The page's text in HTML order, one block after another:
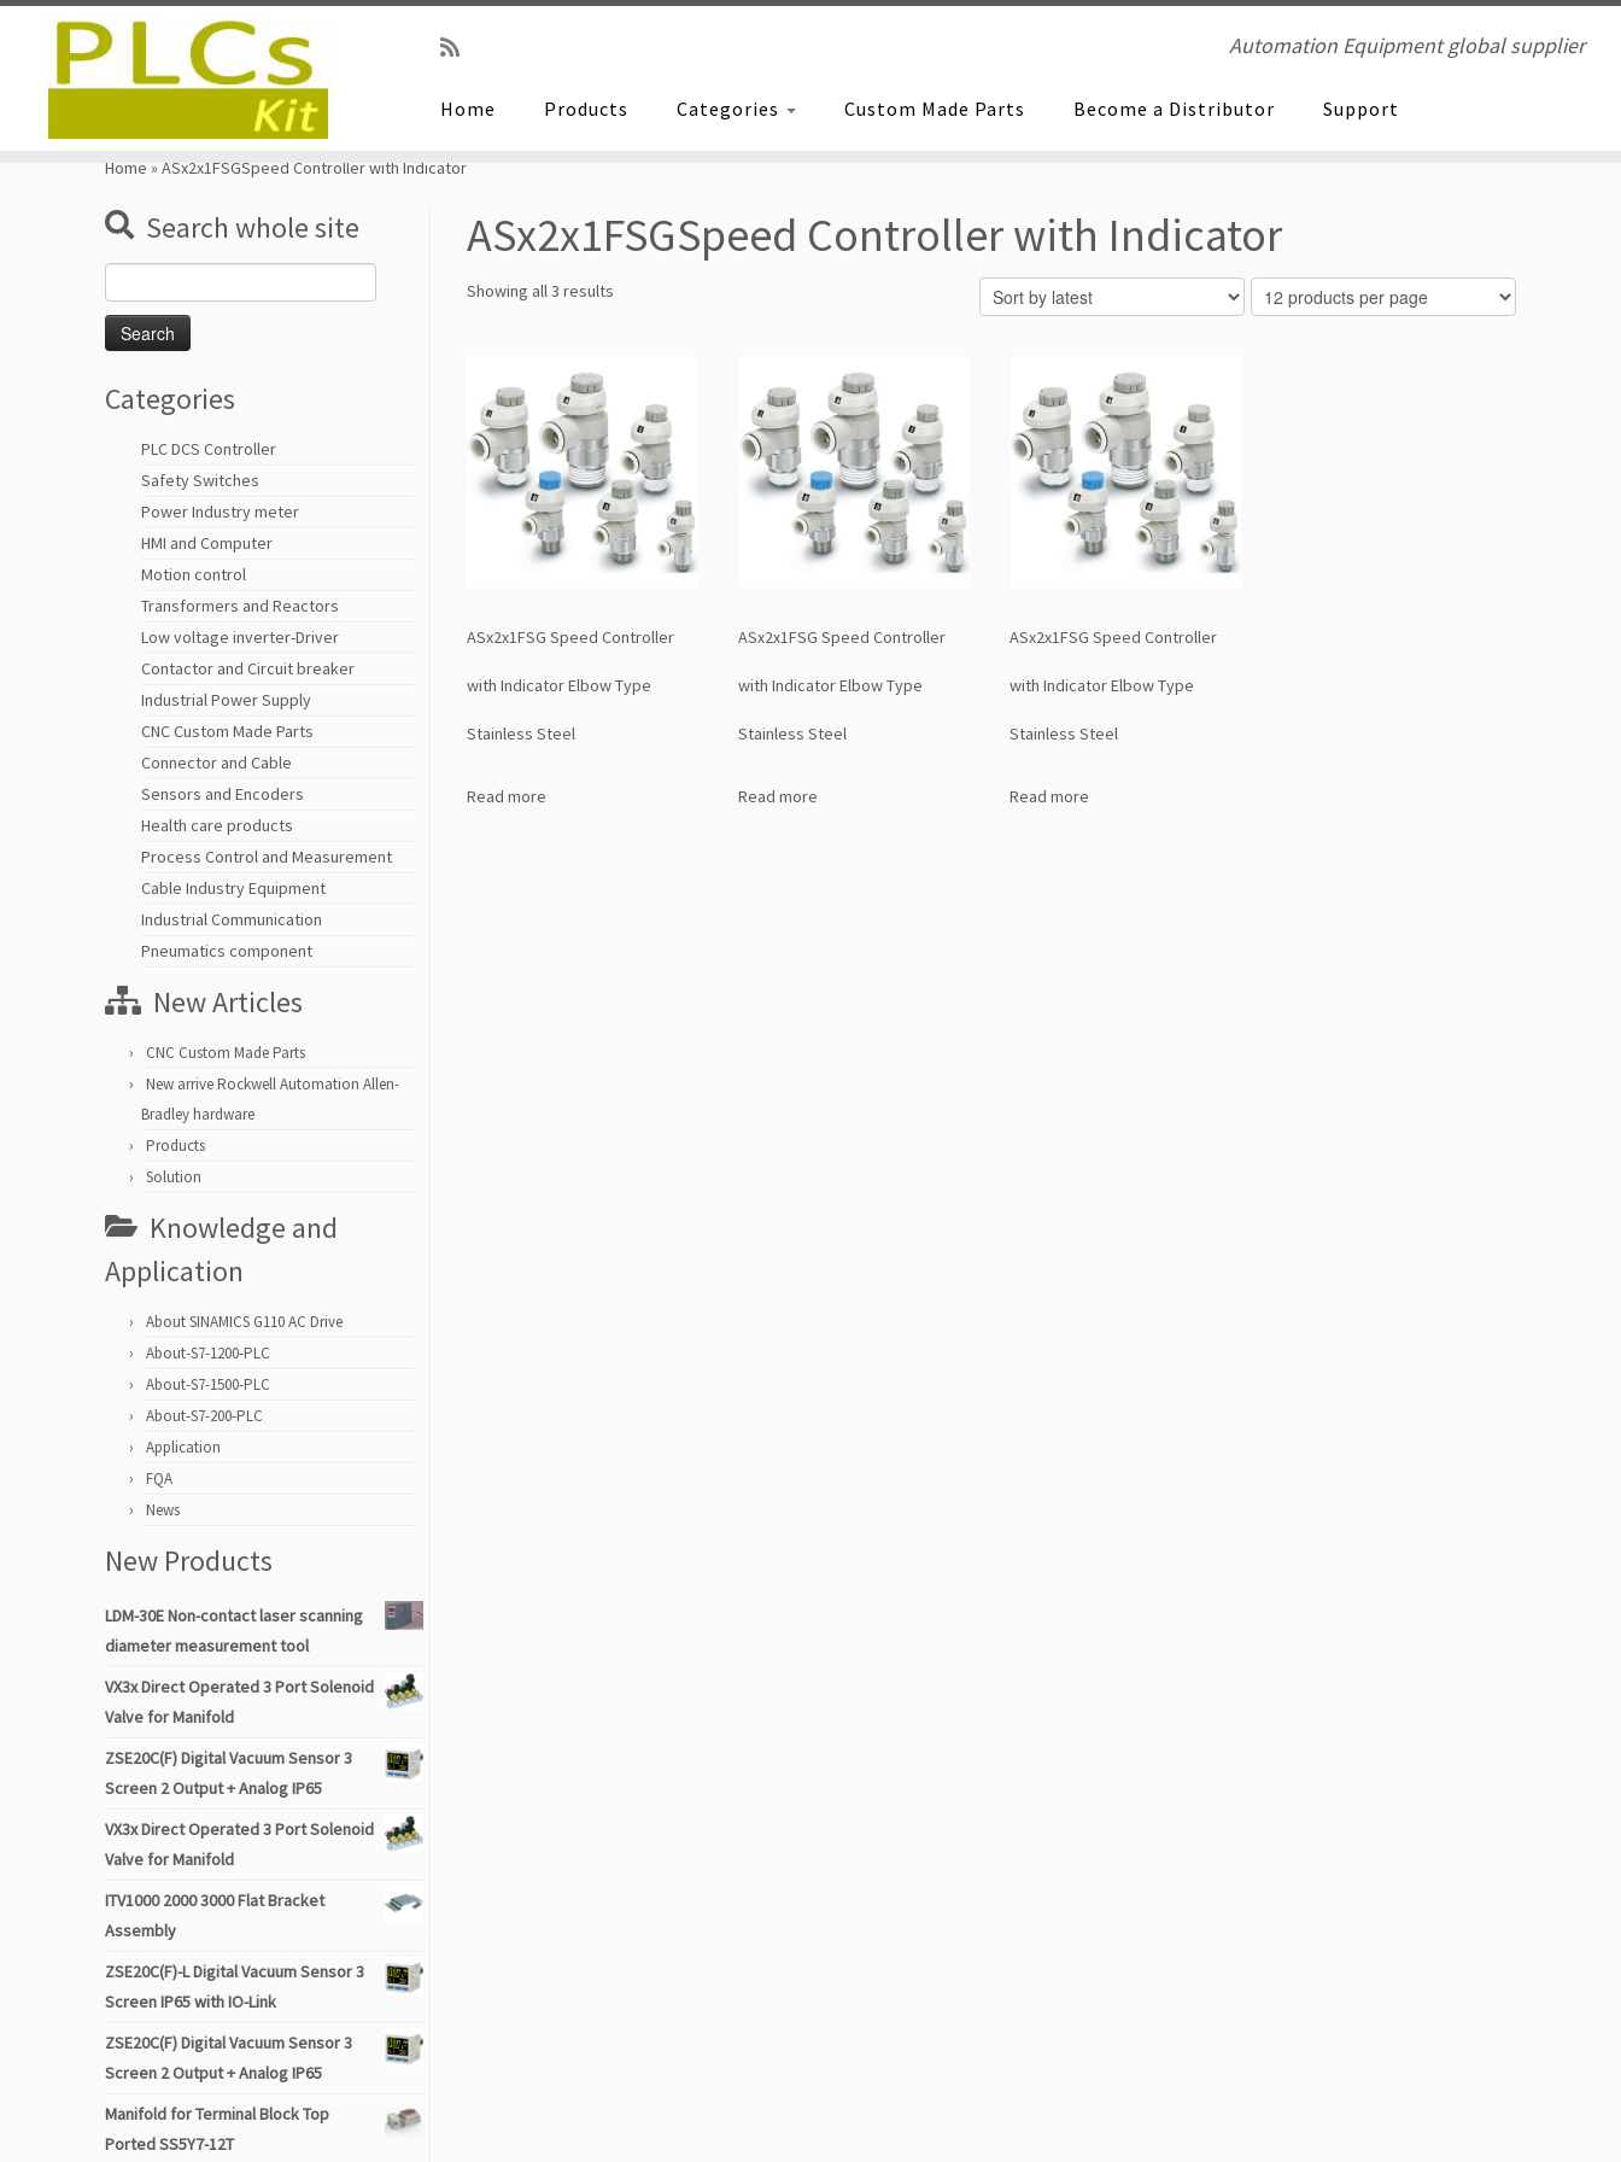
Automation Equipment global supplier
Home Products Categories Custom Made Parts Become a Distributor Support
Home » ASx2x1FSGSpeed Controller with Indicator
Search whole site
for:
Categories
PLC DCS Controller
Safety Switches
Power Industry meter
HMI and Computer
Motion control
Transformers and Reactors
Low voltage inverter-Driver
Contactor and Circuit breaker
Industrial Power Supply
CNC Custom Made Parts
Connector and Cable
Sensors and Encoders
Health care products
Process Control and Measurement
Cable Industry Equipment
Industrial Communication
Pneumatics component
New Articles
CNC Custom Made Parts
New arrive Rockwell Automation Allen-
Bradley hardware
Products
Solution
Knowledge and
Application
About SINAMICS G110 AC Drive
About-S7-1200-PLC
About-S7-1500-PLC
About-S7-200-PLC
Application
FQA
News
New Products
LDM-30E Non-contact laser scanning
diameter measurement tool
VX3x Direct Operated 3 Port Solenoid
Valve for Manifold
ZSE20C(F) Digital Vacuum Sensor 3
Screen 2 Output + Analog IP65
VX3x Direct Operated 3 Port Solenoid
Valve for Manifold
ITV1000 2000 3000 Flat Bracket
Assembly
ZSE20C(F)-L Digital Vacuum Sensor 3
Screen IP65 with IO-Link
ZSE20C(F) Digital Vacuum Sensor 3
Screen 2 Output + Analog IP65
Manifold for Terminal Block Top
Ported SS5Y7-12T
ASx2x1FSGSpeed Controller with Indicator
Showing all 3 results
ASx2x1FSG Speed Controller
with Indicator Elbow Type
Stainless Steel
Read more
ASx2x1FSG Speed Controller
with Indicator Elbow Type
Stainless Steel
Read more
ASx2x1FSG Speed Controller
with Indicator Elbow Type
Stainless Steel
Read more